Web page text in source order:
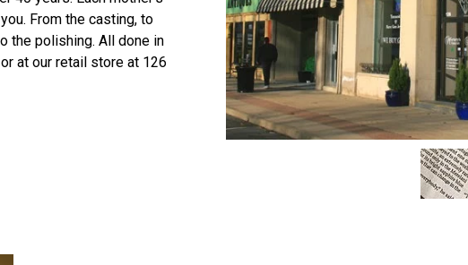
From the casting, to
the polishing. All done in
at our retail store at 126